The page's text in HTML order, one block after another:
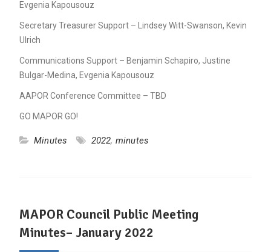
Evgenia Kapousouz
Secretary Treasurer Support – Lindsey Witt-Swanson, Kevin
Ulrich
Communications Support – Benjamin Schapiro, Justine
Bulgar-Medina, Evgenia Kapousouz
AAPOR Conference Committee – TBD
GO MAPOR GO!
Minutes 2022, minutes
MAPOR Council Public Meeting
Minutes– January 2022